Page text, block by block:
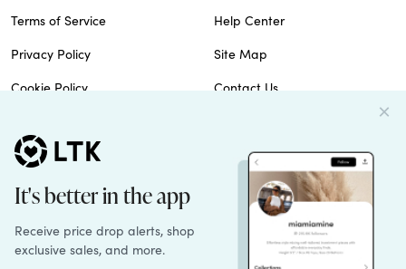
Terms of Service
Privacy Policy
Cookie Policy
Do Not Sell
Patents
Help Center
Site Map
Contact Us